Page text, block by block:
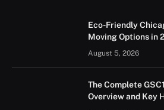
Eco-Friendly
Moving Options in
August 5, 2026
The Complete
Overview and Key